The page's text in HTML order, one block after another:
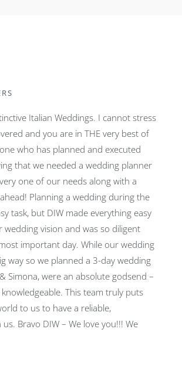
Italian Weddings. I cannot stress
and you are in THE very best of
who has planned and executed
that we needed a wedding planner
one of our needs along with a
Planning a wedding during the
task, but DIW made everything easy
vision and was so diligent
important day. While our wedding
way so we planned a 3-day wedding
Simona, were an absolute godsend –
This team truly puts
to us to have a reliable,
Bravo DIW – We love you!!! We